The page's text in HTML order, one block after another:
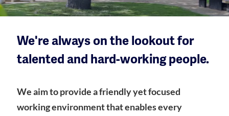
We're always on the lookout for
talented and hard-working people.
We aim to provide a friendly yet focused
working environment that enables every